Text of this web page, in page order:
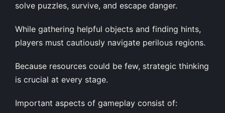
solve puzzles, survive, and escape danger.
While gathering helpful objects and finding hints,
players must cautiously navigate perilous regions.
Because resources could be few, strategic thinking
is crucial at every stage.
Important aspects of gameplay consist of: